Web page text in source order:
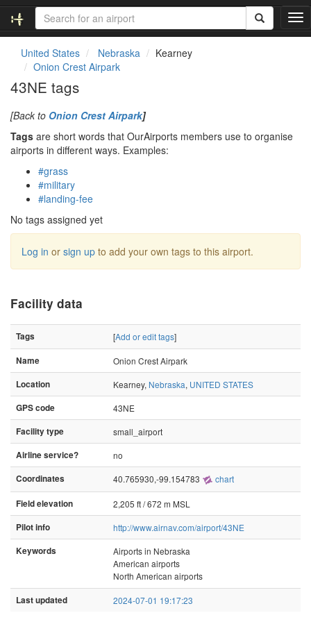
T
o
United States Nebraska
Kearney
Onion Crest Airpark
43NE tags
[Back to Onion Crest Airpark]
Tags are short words that OurAirports members use to organise
airports in different ways. Examples:
#grass
#military
#landing-fee
No tags assigned yet
Log in or sign up to add your own tags to this airport.
Facility data
Tags [Add or edit tags]
Name
Onion Crest Airpark
Location
Kearney, Nebraska, UNITED STATES
GPS code
43NE
Facility type
small_airport
Airline service?
no
Coordinates
40.765930,-99.154783 chart
Field elevation
2,205 ft / 672 m MSL
Pilot info
http://www.airnav.com/airport/43NE
Keywords
Airports in Nebraska
American airports
North American airports
Last updated 2024-07-01 19:17:23